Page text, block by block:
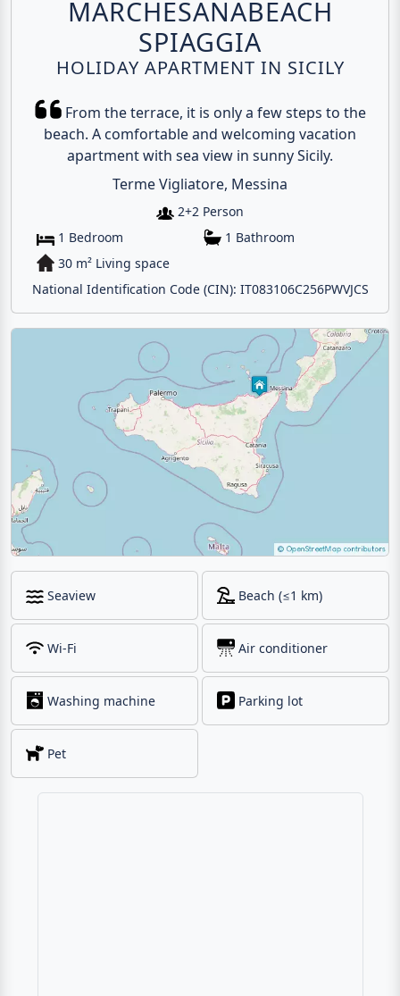
MARCHESANABEACH
SPIAGGIA
HOLIDAY APARTMENT IN SICILY
From the terrace, it is only a few steps to the
beach. A comfortable and welcoming vacation
apartment with sea view in sunny Sicily.
Terme Vigliatore, Messina
2+2 Person
1 Bedroom
1 Bathroom
30 m² Living space
National Identification Code (CIN): IT083106C256PWVJCS
Seaview Beach (≤1 km)
Wi-Fi Air conditioner
Washing machine Parking lot
Pet